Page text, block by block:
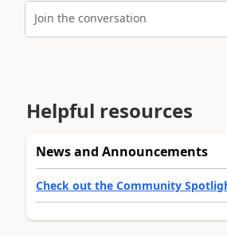
Join the conversation
Helpful resources
News and Announcements
Check out the Community